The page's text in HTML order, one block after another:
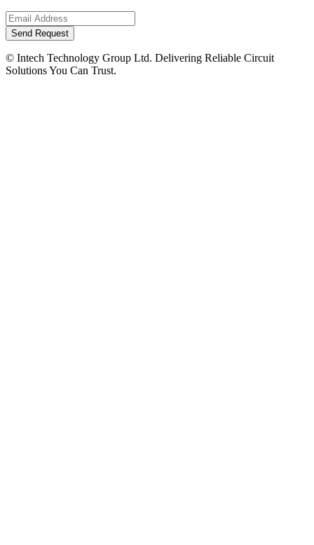
Send Request
© Intech Technology Group Ltd. Delivering Reliable Circuit
Solutions You Can Trust.